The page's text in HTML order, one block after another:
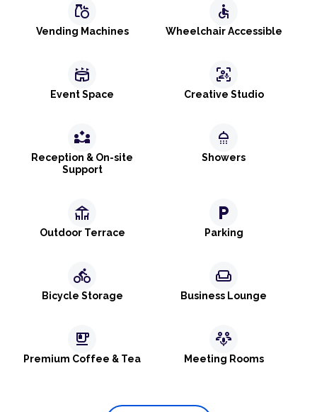
grocery
Vending Machines
accessible
Wheelchair Accessible
stadium
Event Space
frame_person_mic
Creative Studio
partner_exchange
Reception & On-site
Support
shower
Showers
deck
Outdoor Terrace
local_parking
Parking
directions_bike
Bicycle Storage
weekend
Business Lounge
emoji_food_beverage
Premium Coffee & Tea
adaptive_audio_mic
Meeting Rooms